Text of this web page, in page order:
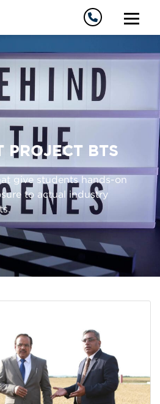
PROJECT BTS
give students hands-on
to actual industry